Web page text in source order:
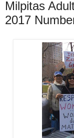
Milpitas
2017